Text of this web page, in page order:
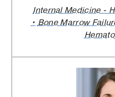
Internal Medicine -
Bone Marrow